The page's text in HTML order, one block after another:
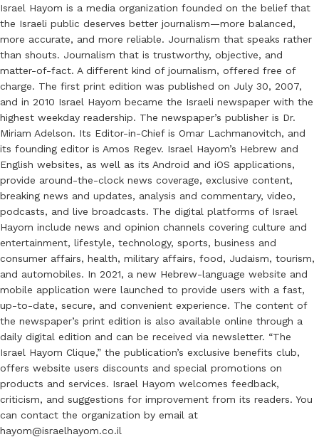
Israel Hayom is a media organization founded on the belief that
the Israeli public deserves better journalism—more balanced,
more accurate, and more reliable. Journalism that speaks rather
than shouts. Journalism that is trustworthy, objective, and
matter-of-fact. A different kind of journalism, offered free of
charge. The first print edition was published on July 30, 2007,
and in 2010 Israel Hayom became the Israeli newspaper with the
highest weekday readership. The newspaper’s publisher is Dr.
Miriam Adelson. Its Editor-in-Chief is Omar Lachmanovitch, and
its founding editor is Amos Regev. Israel Hayom’s Hebrew and
English websites, as well as its Android and iOS applications,
provide around-the-clock news coverage, exclusive content,
breaking news and updates, analysis and commentary, video,
podcasts, and live broadcasts. The digital platforms of Israel
Hayom include news and opinion channels covering culture and
entertainment, lifestyle, technology, sports, business and
consumer affairs, health, military affairs, food, Judaism, tourism,
and automobiles. In 2021, a new Hebrew-language website and
mobile application were launched to provide users with a fast,
up-to-date, secure, and convenient experience. The content of
the newspaper’s print edition is also available online through a
daily digital edition and can be received via newsletter. “The
Israel Hayom Clique,” the publication’s exclusive benefits club,
offers website users discounts and special promotions on
products and services. Israel Hayom welcomes feedback,
criticism, and suggestions for improvement from its readers. You
can contact the organization by email at
hayom@israelhayom.co.il